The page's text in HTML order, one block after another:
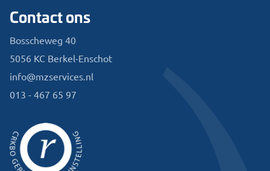
Contact ons
Bosscheweg 40
5056 KC Berkel-Enschot
info@mzservices.nl
013 - 467 65 97